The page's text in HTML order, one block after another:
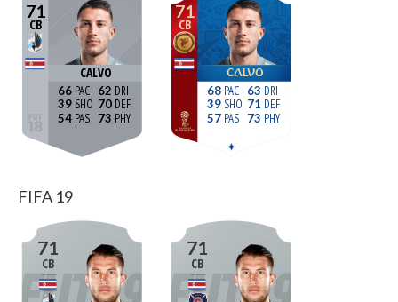
71
CB
CALVO
66
39
54
62
70
73
71
CB
CALVO
68
39
57
63
71
73
FIFA 19
71
CB
71
CB